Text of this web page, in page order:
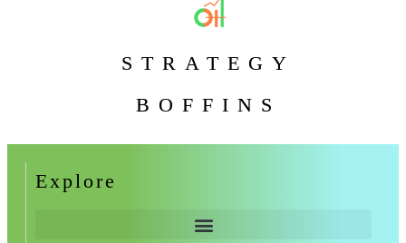
STRATEGY
BOFFINS
Explore